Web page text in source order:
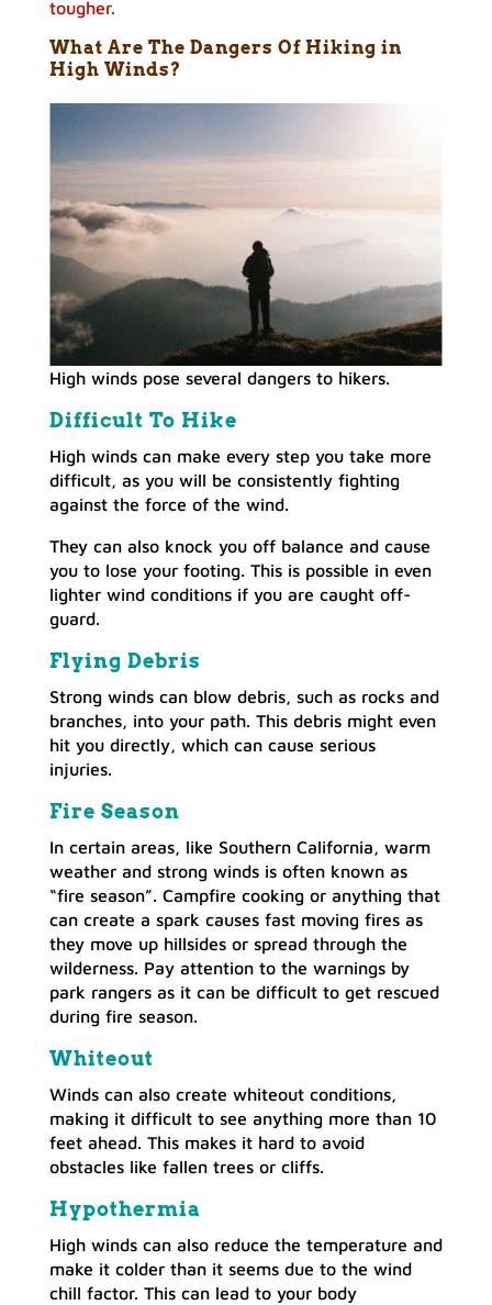
tougher.
What Are The Dangers Of Hiking in
High Winds?
High winds pose several dangers to hikers.
Difficult To Hike
High winds can make every step you take more
difficult, as you will be consistently fighting
against the force of the wind.
They can also knock you off balance and cause
you to lose your footing. This is possible in even
lighter wind conditions if you are caught off-
guard.
Flying Debris
Strong winds can blow debris, such as rocks and
branches, into your path. This debris might even
hit you directly, which can cause serious
injuries.
Fire Season
In certain areas, like Southern California, warm
weather and strong winds is often known as
“fire season”. Campfire cooking or anything that
can create a spark causes fast moving fires as
they move up hillsides or spread through the
wilderness. Pay attention to the warnings by
park rangers as it can be difficult to get rescued
during fire season.
Whiteout
Winds can also create whiteout conditions,
making it difficult to see anything more than 10
feet ahead. This makes it hard to avoid
obstacles like fallen trees or cliffs.
Hypothermia
High winds can also reduce the temperature and
make it colder than it seems due to the wind
chill factor. This can lead to your body